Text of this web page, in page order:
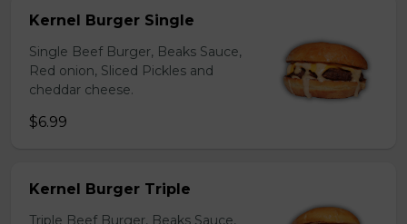
Kernel Burger Single
Single Beef Burger, Beaks Sauce,
Red onion, Sliced Pickles and
cheddar cheese.
$6.99
Kernel Burger Triple
Triple Beef Burger, Beaks Sauce,